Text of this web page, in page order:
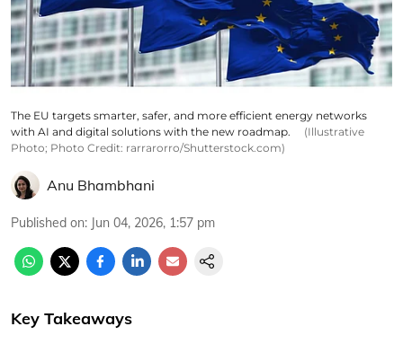
The EU targets smarter, safer, and more efficient energy networks
with AI and digital solutions with the new roadmap.
(Illustrative
Photo; Photo Credit: rarrarorro/Shutterstock.com)
Anu Bhambhani
Published on: Jun 04, 2026, 1:57 pm
Key Takeaways